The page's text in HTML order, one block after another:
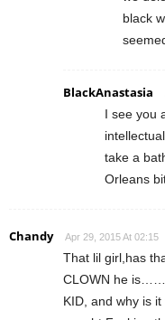
black
BlackAnastasia
I see you
take a
Orleans
Chandy Apr 29, 2015 At 02:15
That lil girl,has
CLOWN he
KID, and why is